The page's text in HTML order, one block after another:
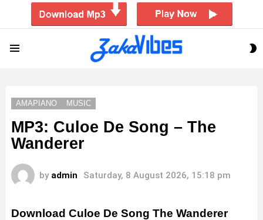
AMAPIANO MUSIC
MP3: Culoe De Song – The
Wanderer
by admin Saturday, 8 August 2026, 15:18 pm
Download Culoe De Song The Wanderer